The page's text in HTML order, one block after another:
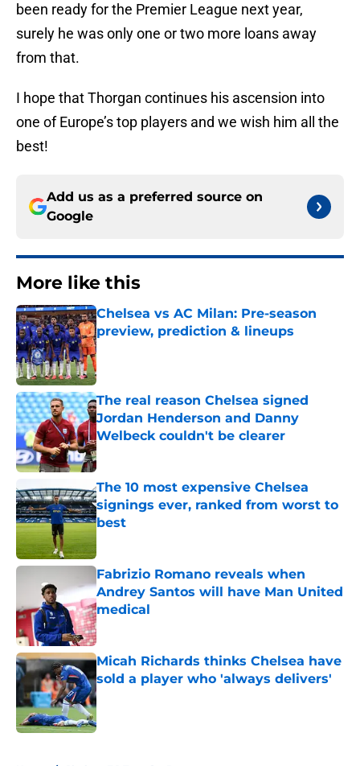
been ready for the Premier League next year,
surely he was only one or two more loans away
from that.
I hope that Thorgan continues his ascension into
one of Europe’s top players and we wish him all the
best!
Add us as a preferred source on
Google
More like this
Chelsea vs AC Milan: Pre-season
preview, prediction & lineups
Published by on Invalid Date
The real reason Chelsea signed
Jordan Henderson and Danny
Welbeck couldn't be clearer
Published by on Invalid Date
The 10 most expensive Chelsea
signings ever, ranked from worst to
best
Published by on Invalid Date
Fabrizio Romano reveals when
Andrey Santos will have Man United
medical
Published by on Invalid Date
Micah Richards thinks Chelsea have
sold a player who 'always delivers'
Published by on Invalid Date